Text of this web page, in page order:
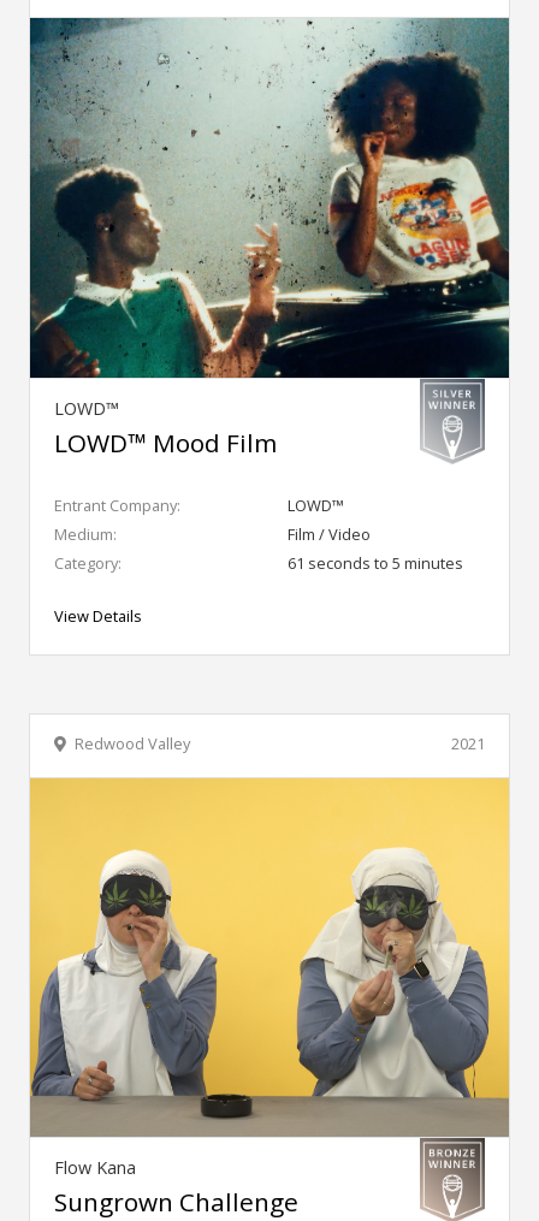
LOWD™
LOWD™ Mood Film
Entrant Company:
LOWD™
Medium:
Film / Video
Category:
61 seconds to 5 minutes
View Details
2021
Redwood Valley
Flow Kana
Sungrown Challenge